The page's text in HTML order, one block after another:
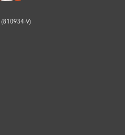
(810934-V)